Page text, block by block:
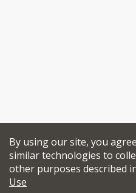
By using our site, you
similar technologies to
other purposes described
Use